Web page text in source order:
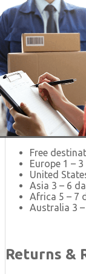
Free
Europe 1 –
United
Asia 3 – 6
Africa 5 – 7
Australia 3
Returns &